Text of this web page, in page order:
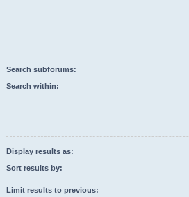
Search subforums:
Search within:
Display results as:
Sort results by:
Limit results to previous: